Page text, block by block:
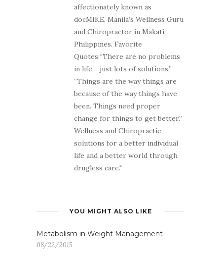
affectionately known as
docMIKE, Manila’s Wellness Guru
and Chiropractor in Makati,
Philippines. Favorite
Quotes:“There are no problems
in life… just lots of solutions.”
“Things are the way things are
because of the way things have
been. Things need proper
change for things to get better.”
Wellness and Chiropractic
solutions for a better individual
life and a better world through
drugless care."
YOU MIGHT ALSO LIKE
Metabolism in Weight Management
08/22/2015